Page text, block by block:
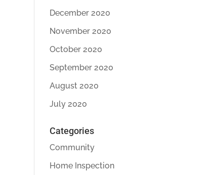
December 2020
November 2020
October 2020
September 2020
August 2020
July 2020
Categories
Community
Home Inspection